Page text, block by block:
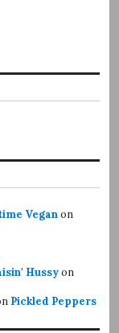
Veganon
Hussyon
Pickled Peppers